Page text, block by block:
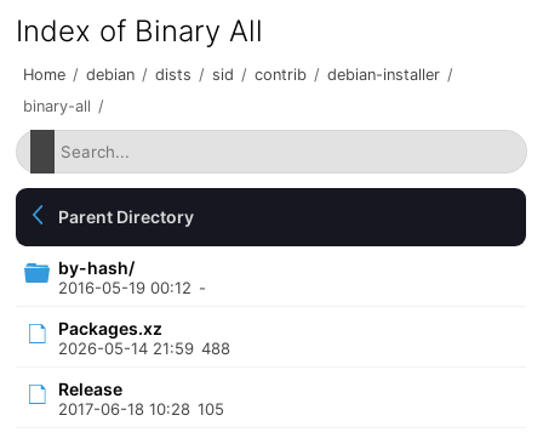
Index of Binary All
Home / debian / dists / sid / contrib / debian-installer /
binary-all /
Parent Directory
by-hash/
2016-05-19 00:12 -
Packages.xz
2026-05-14 21:59 488
Release
2017-06-18 10:28 105